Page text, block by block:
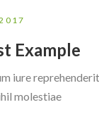
Example
iure
molestiae